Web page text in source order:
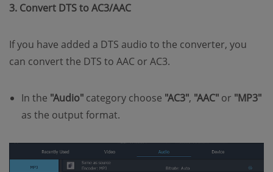
3. Convert DTS to AC3/AAC
If you have added a DTS audio to the converter, you
can convert the DTS to AAC or AC3.
In the "Audio" category choose "AC3", "AAC" or "MP3"
as the output format.